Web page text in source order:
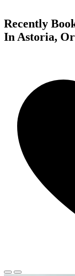
Recently
In Astoria, Or